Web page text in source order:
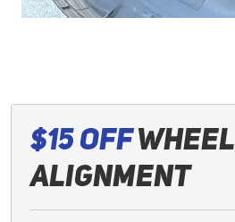
$15 OffWheel
Alignment